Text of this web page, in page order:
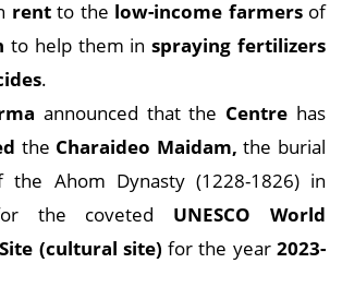
rentto the low-income farmersof
to help them inspraying fertilizers
.
announced that the Centre has
the Charaideo Maidam,the burial
the Ahom Dynasty (1228-1826) in
the coveted UNESCO World
(cultural site)for the year2023-